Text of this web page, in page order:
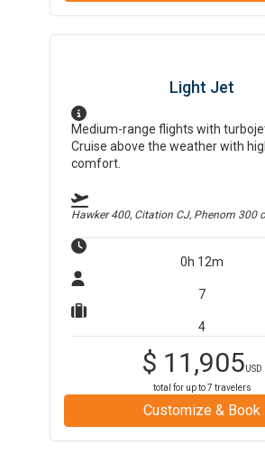
Light Jet
Medium-range flights with
Cruise above the weather with
comfort.
Hawker 400, Citation CJ, Phenom 300
0h 12m
7
4
$ 11,905USD
total for up to7 travelers
Customize & Book